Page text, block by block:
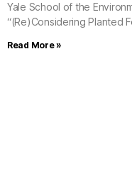
Yale School of the
“(Re)Considering Planted
Read More »